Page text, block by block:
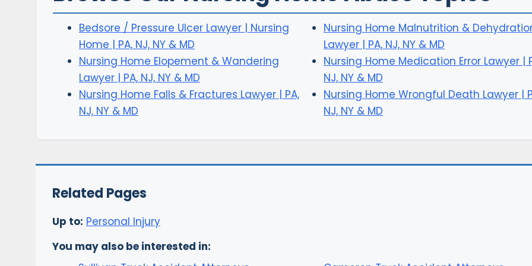
Bedsore / Pressure Ulcer Lawyer | Nursing
Home | PA, NJ, NY & MD
Nursing Home Elopement & Wandering
Lawyer | PA, NJ, NY & MD
Nursing Home Falls & Fractures Lawyer | PA,
NJ, NY & MD
Nursing Home Malnutrition &
Lawyer | PA, NJ, NY & MD
Nursing Home Medication Error Lawyer |
NJ, NY & MD
Nursing Home Wrongful Death Lawyer |
NJ, NY & MD
Related Pages
Up to: Personal Injury
You may also be interested in: